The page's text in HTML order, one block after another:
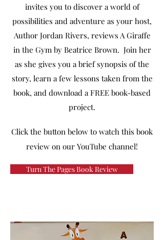
invites you to discover a world of
possibilities and adventure as your host,
Author Jordan Rivers, reviews A Giraffe
in the Gym by Beatrice Brown. Join her
as she gives you a brief synopsis of the
story, learn a few lessons taken from the
book, and download a FREE book-based
project.
Click the button below to watch this book
review on our YouTube channel!
Turn The Pages Book Review